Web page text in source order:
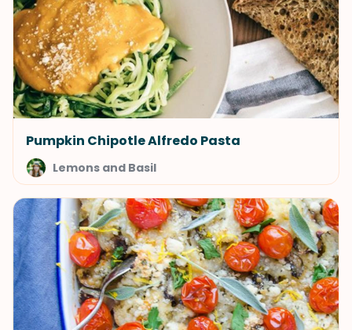
Pumpkin Chipotle Alfredo Pasta
Lemons and Basil